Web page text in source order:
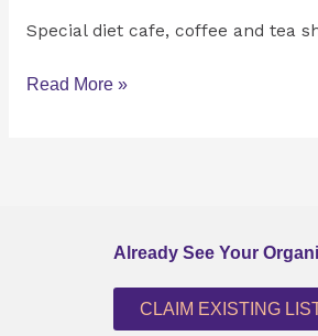
Special diet cafe, coffee and tea
Read More »
Already See Your
CLAIM EXISTING